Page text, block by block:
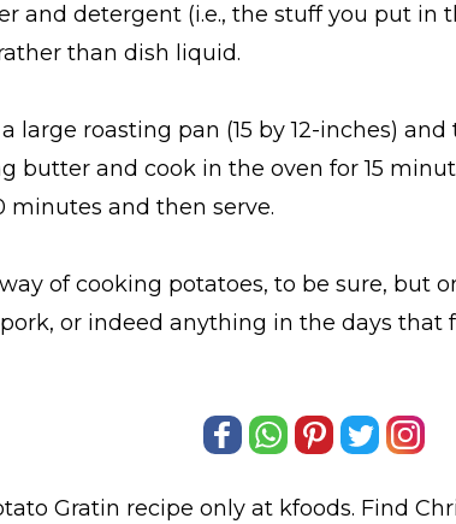
and detergent (i.e., the stuff you put in
than dish liquid.
large roasting pan (15 by 12-inches)
butter and cook in the oven for 15
minutes and then serve.
of cooking potatoes, to be sure, but
or indeed anything in the days that
Gratin recipe only at kfoods. Find